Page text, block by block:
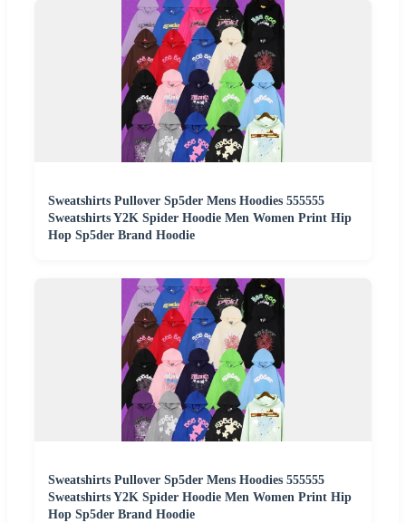
Sweatshirts Pullover Sp5der Mens Hoodies 555555
Sweatshirts Y2K Spider Hoodie Men Women Print Hip
Hop Sp5der Brand Hoodie
Sweatshirts Pullover Sp5der Mens Hoodies 555555
Sweatshirts Y2K Spider Hoodie Men Women Print Hip
Hop Sp5der Brand Hoodie